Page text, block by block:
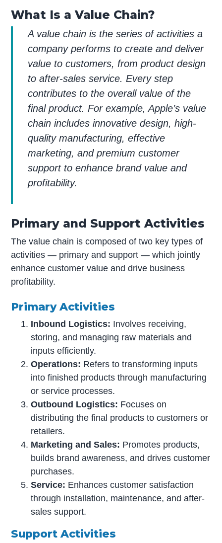
What Is a Value Chain?
A value chain is the series of activities a
company performs to create and deliver
value to customers, from product design
to after-sales service. Every step
contributes to the overall value of the
final product. For example, Apple’s value
chain includes innovative design, high-
quality manufacturing, effective
marketing, and premium customer
support to enhance brand value and
profitability.
Primary and Support Activities
The value chain is composed of two key types of
activities — primary and support — which jointly
enhance customer value and drive business
profitability.
Primary Activities
Inbound Logistics: Involves receiving,
storing, and managing raw materials and
inputs efficiently.
Operations: Refers to transforming inputs
into finished products through manufacturing
or service processes.
Outbound Logistics: Focuses on
distributing the final products to customers or
retailers.
Marketing and Sales: Promotes products,
builds brand awareness, and drives customer
purchases.
Service: Enhances customer satisfaction
through installation, maintenance, and after-
sales support.
Support Activities